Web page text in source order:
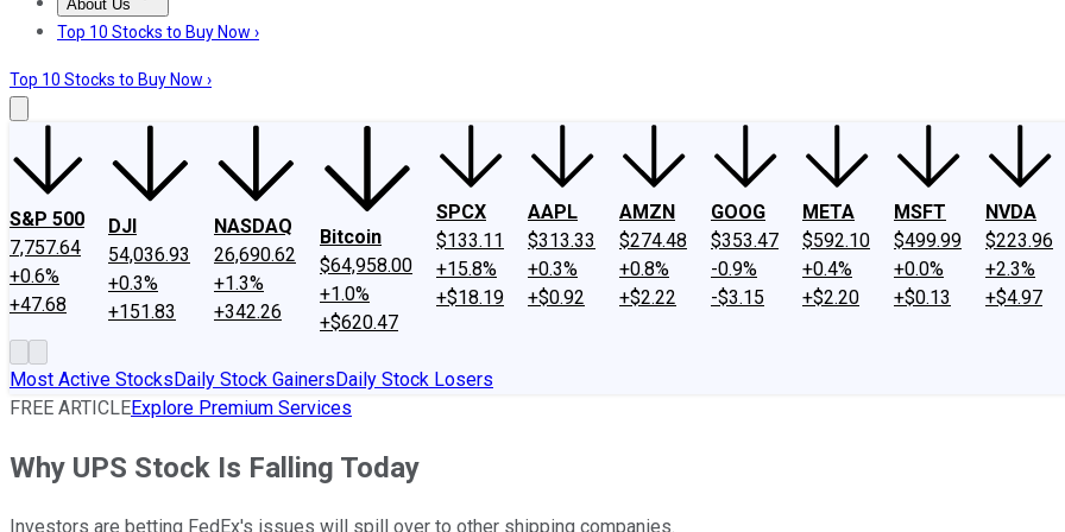
About Us
About UsContact UsInvesting Philosophy
Top 10 Stocks to Buy Now ›
Top 10 Stocks to Buy Now ›
S&P 500
7,757.64
+0.6%
+47.68
DJI
54,036.93
+0.3%
+151.83
NASDAQ
26,690.62
+1.3%
+342.26
Bitcoin
$64,958.00
+1.0%
+$620.47
SPCX
$133.11
+15.8%
+$18.19
AAPL
$313.33
+0.3%
+$0.92
AMZN
$274.48
+0.8%
+$2.22
GOOG
$353.47
-0.9%
-$3.15
META
$592.10
+0.4%
+$2.20
MSFT
$499.99
+0.0%
+$0.13
NVDA
$223.96
+2.3%
+$4.97
Most Active StocksDaily Stock GainersDaily Stock Losers
FREE ARTICLEExplore Premium Services
Why UPS Stock Is Falling Today
Investors are betting FedEx's issues will spill over to other shipping companies.